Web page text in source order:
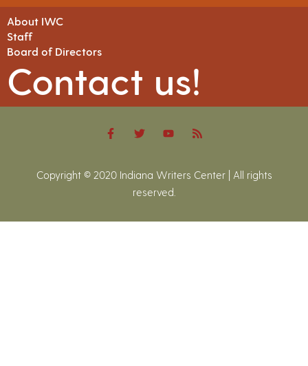
About IWC
Staff
Board of Directors
Contact us!
Copyright © 2020 Indiana Writers Center | All rights
reserved.